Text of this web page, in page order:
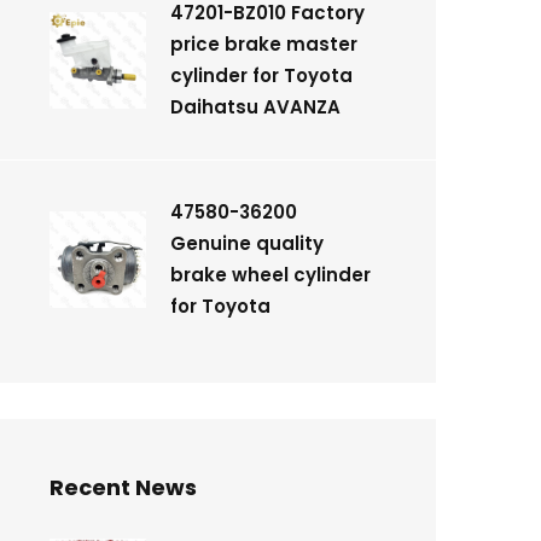
47201-BZ010 Factory
price brake master
cylinder for Toyota
Daihatsu AVANZA
47580-36200
Genuine quality
brake wheel cylinder
for Toyota
Recent News